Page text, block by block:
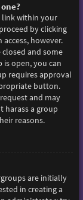
link within your
by clicking
however.
and some
is open, you can
requires approval
button.
and may
harass a group
reasons.
are initially
in creating a